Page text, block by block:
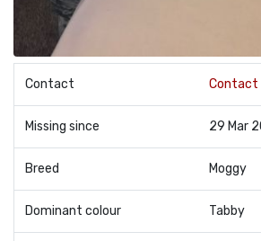
Contact Contact
Missing since 29 Mar
Breed Moggy
Dominant colour Tabby